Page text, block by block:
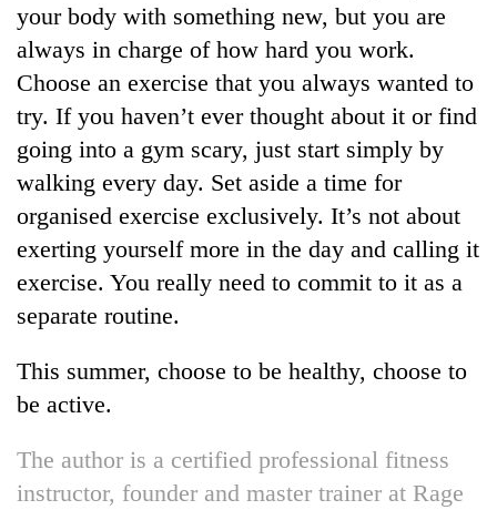
your body with something new, but you are
always in charge of how hard you work.
Choose an exercise that you always wanted to
try. If you haven’t ever thought about it or find
going into a gym scary, just start simply by
walking every day. Set aside a time for
organised exercise exclusively. It’s not about
exerting yourself more in the day and calling it
exercise. You really need to commit to it as a
separate routine.
This summer, choose to be healthy, choose to
be active.
The author is a certified professional fitness
instructor, founder and master trainer at Rage